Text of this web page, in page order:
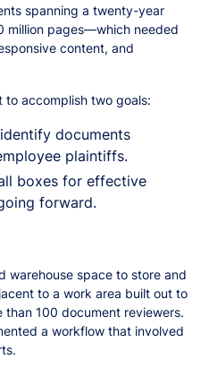
spanning a twenty-year
million pages—which needed
content, and
accomplish two goals:
documents
plaintiffs.
boxes for effective
forward.
warehouse space to store and
to a work area built out to
100 document reviewers.
a workflow that involved